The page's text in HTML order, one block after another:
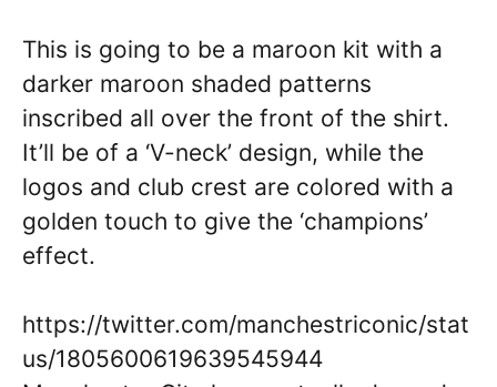
This is going to be a maroon kit with a
darker maroon shaded patterns
inscribed all over the front of the shirt.
It’ll be of a ‘V-neck’ design, while the
logos and club crest are colored with a
golden touch to give the ‘champions’
effect.
https://twitter.com/manchestriconic/stat
us/1805600619639545944